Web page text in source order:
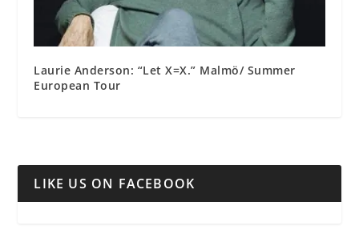
Laurie Anderson: “Let X=X.” Malmö/ Summer
European Tour
LIKE US ON FACEBOOK